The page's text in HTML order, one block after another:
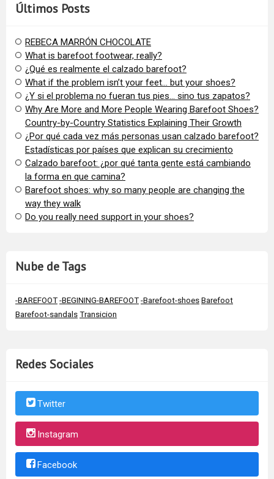
Últimos Posts
REBECA MARRÓN CHOCOLATE
What is barefoot footwear, really?
¿Qué es realmente el calzado barefoot?
​What if the problem isn’t your feet… but your shoes?
¿Y si el problema no fueran tus pies… sino tus zapatos?
​Why Are More and More People Wearing Barefoot Shoes?
Country-by-Country Statistics Explaining Their Growth
​¿Por qué cada vez más personas usan calzado barefoot?
Estadísticas por países que explican su crecimiento
Calzado barefoot: ¿por qué tanta gente está cambiando
la forma en que camina?
Barefoot shoes: why so many people are changing the
way they walk
​Do you really need support in your shoes?
Nube de Tags
-BAREFOOT -BEGINING-BAREFOOT -Barefoot-shoes Barefoot
Barefoot-sandals Transicion
Redes Sociales
Twitter
Instagram
Facebook